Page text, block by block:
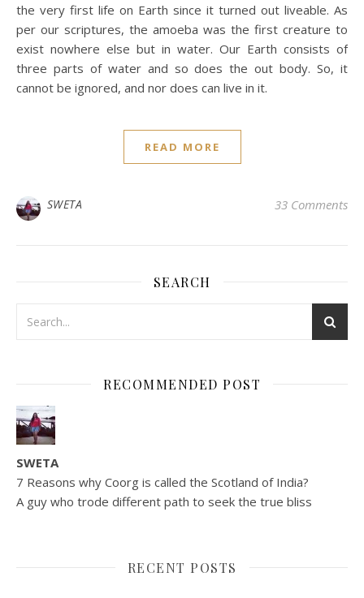
the very first life on Earth since it turned out liveable. As
per our scriptures, the amoeba was the first creature to
exist nowhere else but in water. Our Earth consists of
three parts of water and so does the out body. So, it
cannot be ignored, and nor does can live in it.
READ MORE
SWETA 33 Comments
SEARCH
RECOMMENDED POST
SWETA
7 Reasons why Coorg is called the Scotland of India?
A guy who trode different path to seek the true bliss
RECENT POSTS